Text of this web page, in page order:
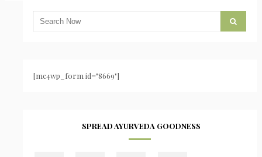
[mc4wp_form id="8669"]
SPREAD AYURVEDA GOODNESS